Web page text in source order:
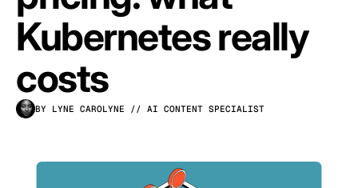
Resources
Customers
Pricing
Kubernetes really
costs
BY LYNE CAROLYNE // AI CONTENT SPECIALIST